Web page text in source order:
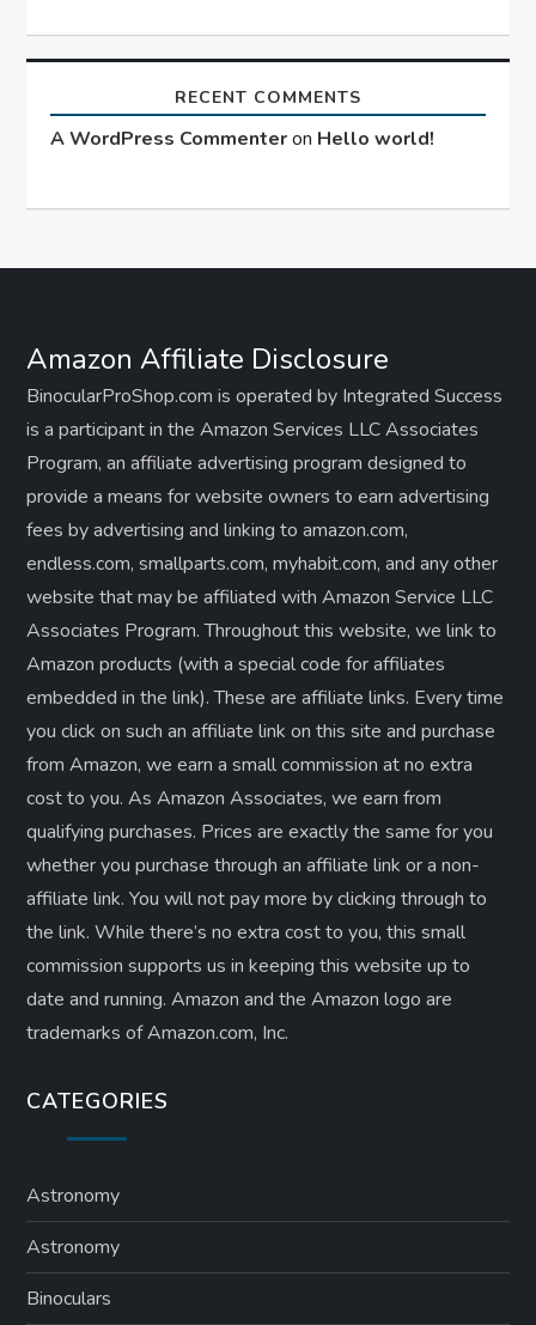
RECENT COMMENTS
A WordPress Commenteron Hello world!
Amazon Affiliate Disclosure
BinocularProShop.com is operated by Integrated Success
is a participant in the Amazon Services LLC Associates
Program, an affiliate advertising program designed to
provide a means for website owners to earn advertising
fees by advertising and linking to amazon.com,
endless.com, smallparts.com, myhabit.com, and any other
website that may be affiliated with Amazon Service LLC
Associates Program. Throughout this website, we link to
Amazon products (with a special code for affiliates
embedded in the link). These are affiliate links. Every time
you click on such an affiliate link on this site and purchase
from Amazon, we earn a small commission at no extra
cost to you. As Amazon Associates, we earn from
qualifying purchases. Prices are exactly the same for you
whether you purchase through an affiliate link or a non-
affiliate link. ​You will not pay more by clicking through to
the link. While there’s no extra cost to you, this small
commission supports us in keeping this website up to
date and running. Amazon and the Amazon logo are
trademarks of Amazon.com, Inc.
CATEGORIES
Astronomy
Astronomy
Binoculars